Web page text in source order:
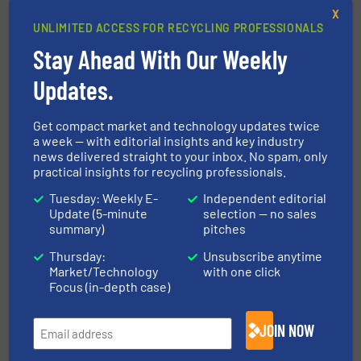
family-run company’s operation and strategy is
underpinned by its ethos of delivering quality,
reliability and customer satisfaction, being a
good employer and providing strong social
FIND OUT MORE ABOUT STADLER
More inSeparation and Sorting Technology/
Case Studies
Share this article
UNLIMITED ACCESS FOR RECYCLING PROFESSIONALS
Stay Ahead With Our Weekly
Updates.
Get compact market and technology updates twice
a week — with editorial insights and key industry
news delivered straight to your inbox. No spam, only
practical insights for recycling professionals.
Tuesday: Weekly E-
Update (5-minute
summary)
Thursday:
Market/Technology
Focus (in-depth case)
Independent editorial
selection — no sales
pitches
Unsubscribe anytime
with one click
JOIN NOW
X